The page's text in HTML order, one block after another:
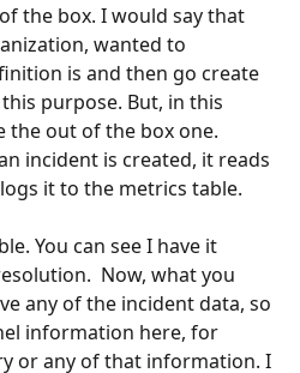
the box. I would say that
wanted to
is and then go create
purpose. But, in this
the out of the box one.
incident is created, it reads
it to the metrics table.
You can see I have it
Now, what you
any of the incident data, so
information here, for
or any of that information. I